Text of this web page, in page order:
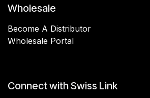
Wholesale
Become A Distributor
Wholesale Portal
Connect with Swiss Link